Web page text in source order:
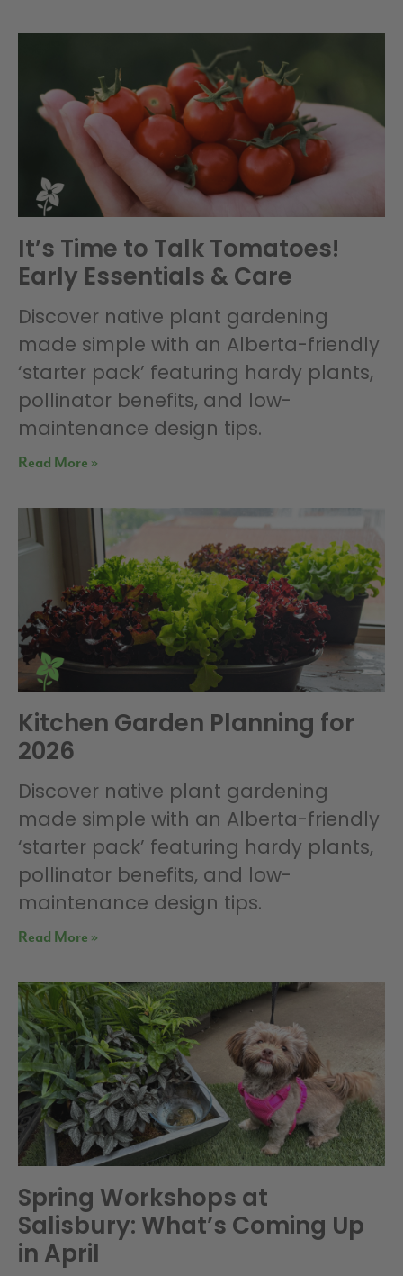
It’s Time to Talk Tomatoes!
Early Essentials & Care
Discover native plant gardening
made simple with an Alberta-friendly
‘starter pack’ featuring hardy plants,
pollinator benefits, and low-
maintenance design tips.
Read More »
Kitchen Garden Planning for
2026
Discover native plant gardening
made simple with an Alberta-friendly
‘starter pack’ featuring hardy plants,
pollinator benefits, and low-
maintenance design tips.
Read More »
Spring Workshops at
Salisbury: What’s Coming Up
in April